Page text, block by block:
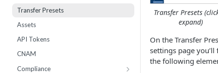
Dispositions
IVR Menus
Scripts
Routing Statistics
Active Calls
Remediation
Performance
Workflow Failures
Payment Methods
Monthly Recurring Charges
Statements
10DLC Brand Registry
Toll Free Verified Sender
Number Reputation Enrollment
Transfer Presets
Assets
API Tokens
CNAM
Compliance
Transfer Presets
expand)
On the Transfer
settings page you’ll
the following